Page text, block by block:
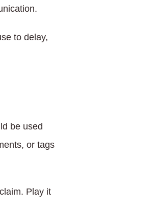
to delay,
be used
or tags
Play it